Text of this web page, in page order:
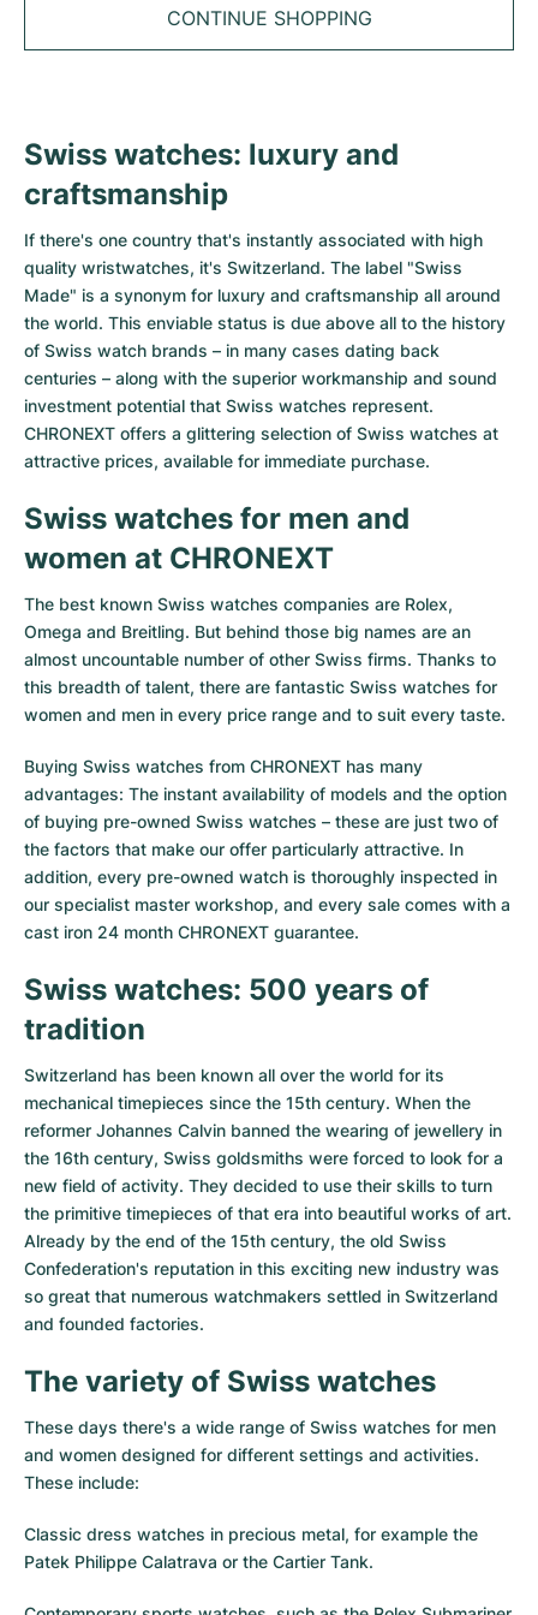
Datejust
Datejust II
Day-Date
Explorer
Explorer II
GMT-Master
Lady-Datejust
Milgauss
Oyster Perpetual
Yacht-Master
Sea-Dweller
Sky-Dweller
Submariner
De Ville
Constellation
Speedmaster
Pre-Owned
Women's Watches
Aquanaut
Grand Complications
Calatrava
Twenty 4
Gondolo
Golden Ellipse
Pre-Owned
Women's Watches
Royal Oak Offshore
Jules Audemars
Millenary
Ballon Bleu
Clé
Tank
Panthère
Calibre
Drive
Ronde
Rotonde
Crash
Tortue
Baignoire
Ballon Blanc
Pre-Owned
Women's Watches
Top Models
Navitimer
Superocean
Chronomat
Premier
Avenger
Colt
Professional
Bentley
Transocean
Chronospace
Super Avenger
Galactic
Pre-Owned
Women's Watches
All Tudor Models
Top Models
Black Bay
Pelagos
Pre-Owned
Women's Watches
Heritage
All TAG Heuer models
Top Models
Aquaracer
Carerra
Monaco
Link
Formula 1
Grand Carrera
Pre-Owned
All IWC models
Top Models
Big Pilot
Pilot's Watch
Ingenieur
Portofino
Portugieser
Da Vinci
Spitfire
GST
Vintage
Hublot
All Hublot models
Top Models
Big Bang
Classic Fusion
Spirit of Big Bang
King Power
Pre-Owned
CATEGORIES
All Luxury Watch Brands
Pre-owned Watches
Men's Watches
Women's Watches
CONTINUE SHOPPING
Swiss watches: luxury and
craftsmanship
If there's one country that's instantly associated with high
quality wristwatches, it's Switzerland. The label "Swiss
Made" is a synonym for luxury and craftsmanship all around
the world. This enviable status is due above all to the history
of Swiss watch brands – in many cases dating back
centuries – along with the superior workmanship and sound
investment potential that Swiss watches represent.
CHRONEXT offers a glittering selection of Swiss watches at
attractive prices, available for immediate purchase.
Swiss watches for men and
women at CHRONEXT
The best known Swiss watches companies are Rolex,
Omega and Breitling. But behind those big names are an
almost uncountable number of other Swiss firms. Thanks to
this breadth of talent, there are fantastic Swiss watches for
women and men in every price range and to suit every taste.
Buying Swiss watches from CHRONEXT has many
advantages: The instant availability of models and the option
of buying pre-owned Swiss watches – these are just two of
the factors that make our offer particularly attractive. In
addition, every pre-owned watch is thoroughly inspected in
our specialist master workshop, and every sale comes with a
cast iron 24 month CHRONEXT guarantee.
Swiss watches: 500 years of
tradition
Switzerland has been known all over the world for its
mechanical timepieces since the 15th century. When the
reformer Johannes Calvin banned the wearing of jewellery in
the 16th century, Swiss goldsmiths were forced to look for a
new field of activity. They decided to use their skills to turn
the primitive timepieces of that era into beautiful works of art.
Already by the end of the 15th century, the old Swiss
Confederation's reputation in this exciting new industry was
so great that numerous watchmakers settled in Switzerland
and founded factories.
The variety of Swiss watches
These days there's a wide range of Swiss watches for men
and women designed for different settings and activities.
These include:
Classic dress watches in precious metal, for example the
Patek Philippe Calatrava or the Cartier Tank.